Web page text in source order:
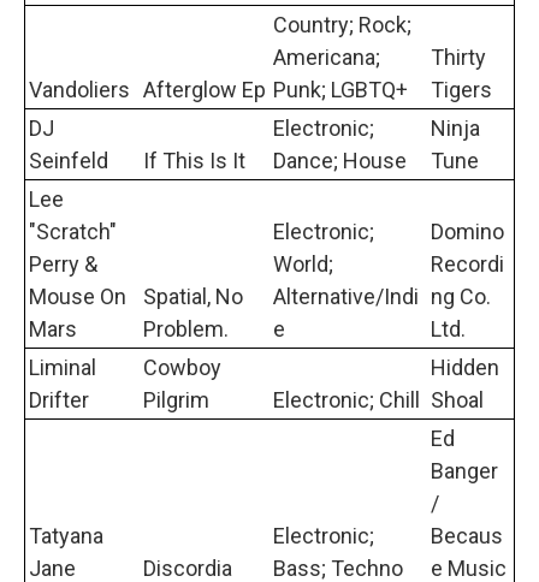
Vandoliers Afterglow Ep
Country; Rock;
Americana;
Punk; LGBTQ+
Thirty
Tigers
DJ
Seinfeld
If This Is It
Electronic;
Dance; House
Ninja
Tune
Lee
"Scratch"
Perry &
Mouse On
Mars
Spatial, No
Problem.
Electronic;
World;
Alternative/Indi
e
Domino
Recordi
ng Co.
Ltd.
Liminal
Drifter
Cowboy
Pilgrim
Electronic; Chill
Hidden
Shoal
Tatyana
Jane
Discordia
Electronic;
Bass; Techno
Ed
Banger
/
Becaus
e Music